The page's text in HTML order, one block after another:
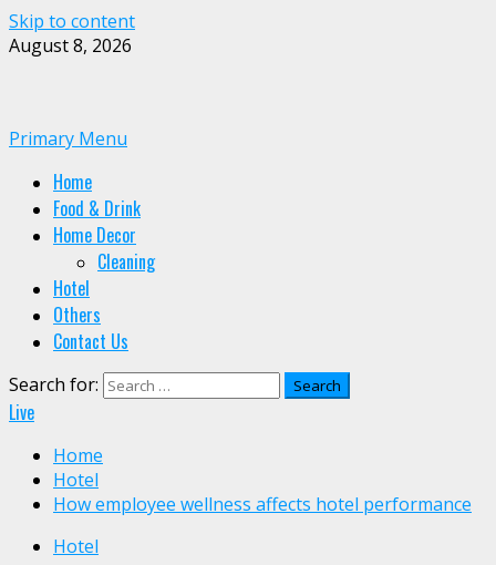
Skip to content
August 8, 2026
Primary Menu
Home
Food & Drink
Home Decor
Cleaning
Hotel
Others
Contact Us
Search for:
Live
Home
Hotel
How employee wellness affects hotel performance
Hotel